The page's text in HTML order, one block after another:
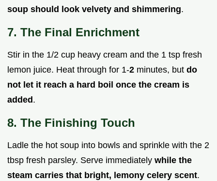
soup should look velvety and shimmering.
7. The Final Enrichment
Stir in the 1/2 cup heavy cream and the 1 tsp fresh
lemon juice. Heat through for 1-2 minutes, but do
not let it reach a hard boil once the cream is
added .
8. The Finishing Touch
Ladle the hot soup into bowls and sprinkle with the 2
tbsp fresh parsley. Serve immediately while the
steam carries that bright, lemony celery scent.